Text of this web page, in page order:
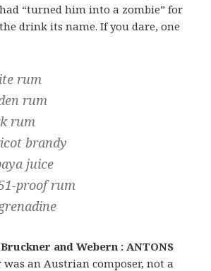
“turned him into a zombie” for
drink its name. If you dare, one
rum
rum
rum
brandy
juice
proof rum
and Webern : ANTONS
an Austrian composer, not a